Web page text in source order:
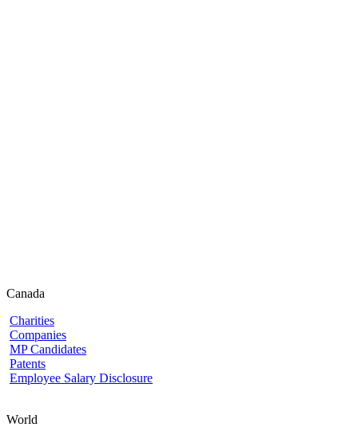
Canada
Charities
Companies
MP Candidates
Patents
Employee Salary Disclosure
World